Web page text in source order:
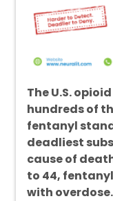
The U.S.
hundreds of
fentanyl
deadliest
cause of
to 44,
with